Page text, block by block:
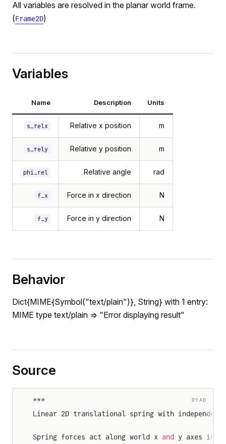
All variables are resolved in the planar world frame.
(Frame2D)
Variables
Name Description Units
s_relx Relative x position m
s_rely Relative y position m
phi_rel Relative angle rad
f_x Force in x direction N
f_y Force in y direction N
Behavior
Dict{MIME{Symbol("text/plain")}, String} with 1 entry:
MIME type text/plain => "Error displaying result"
Source
DYAD
"""
Linear 2D translational spring with
Spring forces act along world x and
y axes